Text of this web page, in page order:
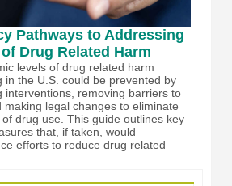
Pathways to Addressing
Drug Related Harm
levels of drug related harm
in the U.S. could be prevented by
interventions, removing barriers to
making legal changes to eliminate
drug use. This guide outlines key
that, if taken, would
efforts to reduce drug related